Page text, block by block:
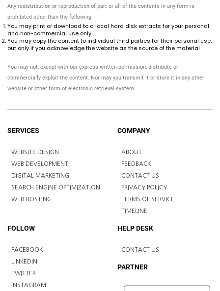
Any redistribution or reproduction of part or all of the contents in any form is
prohibited other than the following:
You may print or download to a local hard disk extracts for your personal
and non-commercial use only.
You may copy the content to individual third parties for their personal use,
but only if you acknowledge the website as the source of the material
You may not, except with our express written permission, distribute or
commercially exploit the content. Nor may you transmit it or store it in any other
website or other form of electronic retrieval system.
SERVICES
WEBSITE DESIGN
WEB DEVELOPMENT
DIGITAL MARKETING
SEARCH ENGINE OPTIMIZATION
WEB HOSTING
COMPANY
ABOUT
FEEDBACK
CONTACT US
PRIVACY POLICY
TERMS OF SERVICE
TIMELINE
FOLLOW
FACEBOOK
LINKEDIN
TWITTER
INSTAGRAM
HELP DESK
CONTACT US
PARTNER